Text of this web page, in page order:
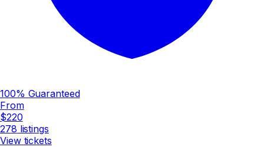
100% Guaranteed
From
$220
278 listings
View tickets